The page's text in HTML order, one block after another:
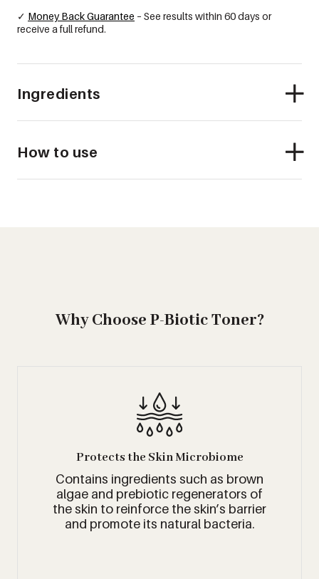
✓ Money Back Guarantee – See results within 60 days or
receive a full refund.
Ingredients
How to use
Why Choose P-Biotic Toner?
Protects the Skin Microbiome
Contains ingredients such as brown
algae and prebiotic regenerators of
the skin to reinforce the skin’s barrier
and promote its natural bacteria.